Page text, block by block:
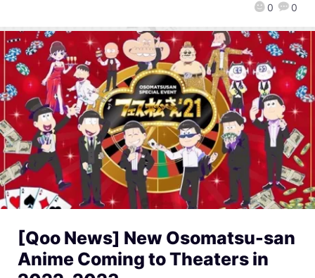
0 0
[Qoo News] New Osomatsu-san
Anime Coming to Theaters in